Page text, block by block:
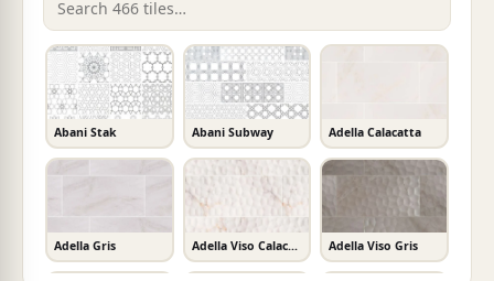
Crystal White Madreperola
Calacatta Karmelo Ethereal Glow
Abani Stak Abani Subway Adella Calacatta
Adella Gris Adella Viso Calacatta Adella Viso Gris